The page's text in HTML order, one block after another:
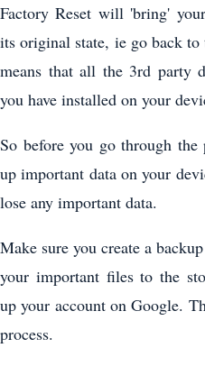
Factory Reset will 'bring'
its original state, ie go back
means that all the 3rd party
you have installed on your
So before you go through the
up important data on your
lose any important data.
Make sure you create a
your important files to the
up your account on Google.
process.